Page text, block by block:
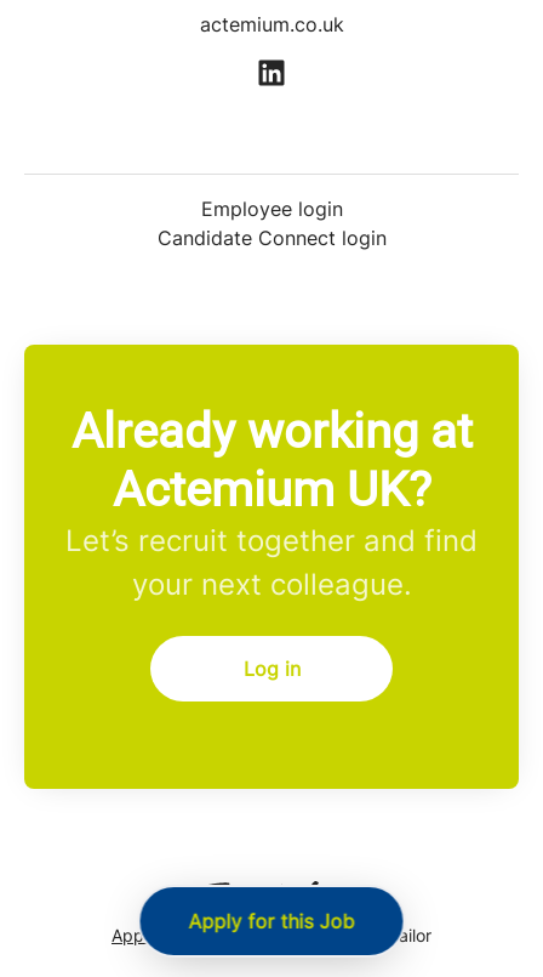
Apply for this Job
actemium.co.uk
Employee login
Candidate Connect login
Already working at
Actemium UK?
Let’s recruit together and find
your next colleague.
Log in
Applicant tracking system by Teamtailor